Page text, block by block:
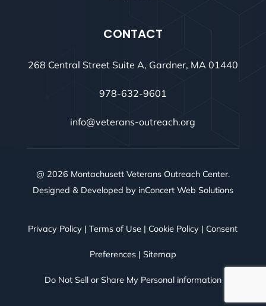
CONTACT
268 Central Street Suite A, Gardner, MA 01440
978-632-9601
info@veterans-outreach.org
@ 2026 Montachusett Veterans Outreach Center.
Designed & Developed by inConcert Web Solutions
Privacy Policy |Terms of Use | Cookie Policy | Consent
Preferences| Sitemap
Do Not Sell or Share My Personal information